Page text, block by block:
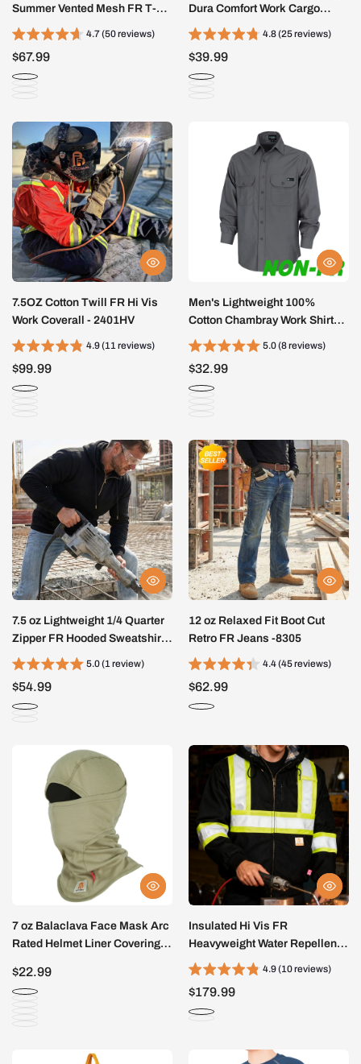
Summer Vented Mesh FR T-
Shirt-6008HV
4.7 (50 reviews)
$67.99
Dura Comfort Work Cargo
Pants (NON-FR)- 031D
4.8 (25 reviews)
$39.99
7.5OZ Cotton Twill FR Hi Vis
Work Coverall - 2401HV
4.9 (11 reviews)
$99.99
Men's Lightweight 100%
Cotton Chambray Work Shirts
(NON-FR)-SH041J
5.0 (8 reviews)
$32.99
7.5 oz Lightweight 1/4 Quarter
Zipper FR Hooded Sweatshirts
-4513
5.0 (1 review)
$54.99
12 oz Relaxed Fit Boot Cut
Retro FR Jeans -8305
4.4 (45 reviews)
$62.99
7 oz Balaclava Face Mask Arc
Rated Helmet Liner Covering
$22.99
Insulated Hi Vis FR
Heavyweight Water Repellent
Stain Resistant Jacket
-3004HV
4.9 (10 reviews)
$179.99